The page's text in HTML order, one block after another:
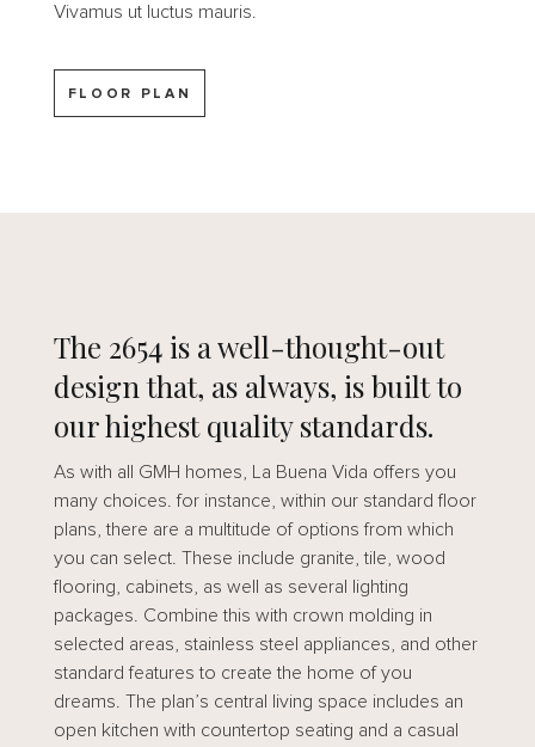
Vivamus ut luctus mauris.
FLOOR PLAN
The 2654 is a well-thought-out
design that, as always, is built to
our highest quality standards.
As with all GMH homes, La Buena Vida offers you
many choices. for instance, within our standard floor
plans, there are a multitude of options from which
you can select. These include granite, tile, wood
flooring, cabinets, as well as several lighting
packages. Combine this with crown molding in
selected areas, stainless steel appliances, and other
standard features to create the home of you
dreams. The plan’s central living space includes an
open kitchen with countertop seating and a casual